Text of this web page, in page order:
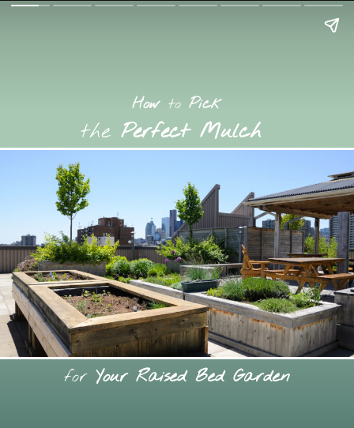
thePerfect Mulch
forYour Raised Bed Garden
How toPick